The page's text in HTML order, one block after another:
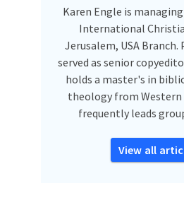
Karen Engle is
International
Jerusalem, USA Branch.
served as senior
holds a master's in
theology from Western
frequently leads
View all